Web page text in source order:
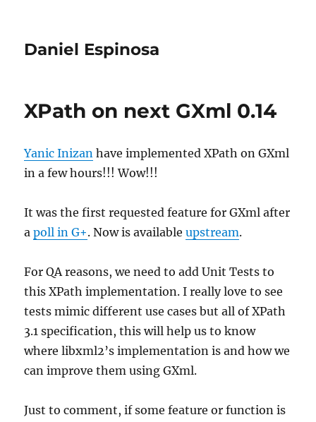
Daniel Espinosa
XPath on next GXml 0.14
Yanic Inizan have implemented XPath on GXml
in a few hours!!! Wow!!!
It was the first requested feature for GXml after
apoll in G+. Now is availableupstream.
For QA reasons, we need to add Unit Tests to
this XPath implementation. I really love to see
tests mimic different use cases but all of XPath
3.1 specification, this will help us to know
where libxml2’s implementation is and how we
can improve them using GXml.
Just to comment, if some feature or function is